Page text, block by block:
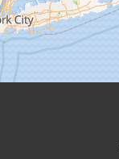
Haydenville
Heath
Holyoke
Huntington